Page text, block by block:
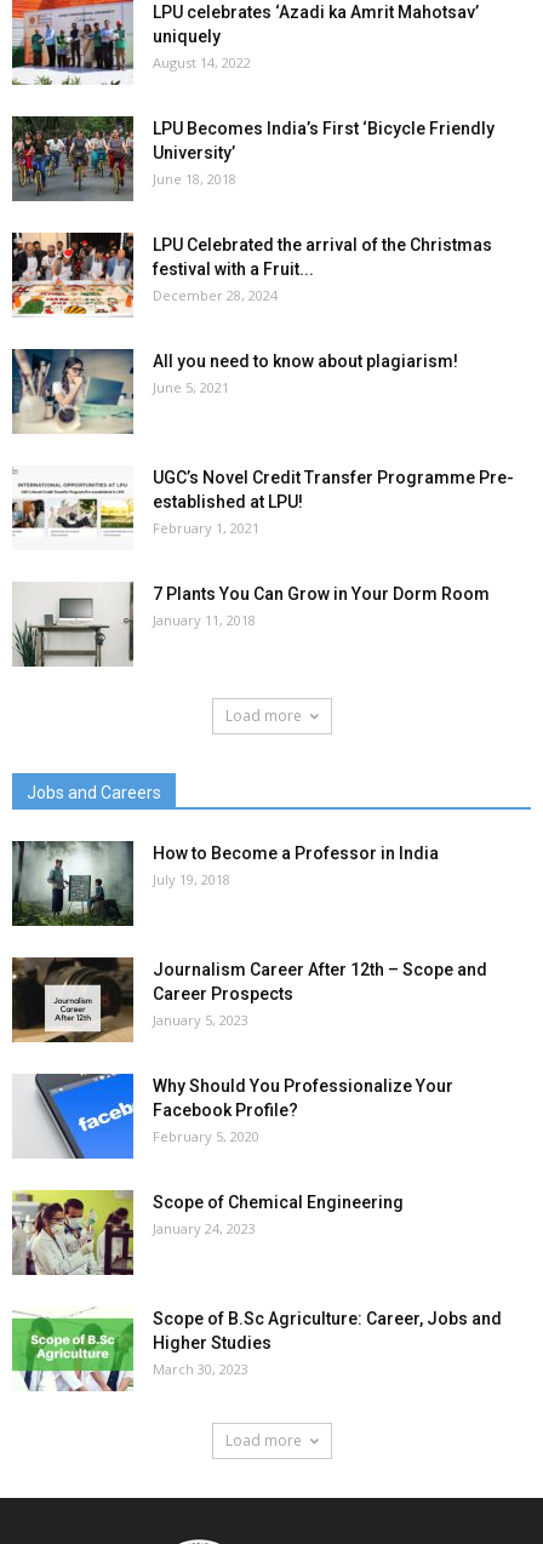
LPU celebrates ‘Azadi ka Amrit Mahotsav’
uniquely
August 14, 2022
LPU Becomes India’s First ‘Bicycle Friendly
University’
June 18, 2018
LPU Celebrated the arrival of the Christmas
festival with a Fruit...
December 28, 2024
All you need to know about plagiarism!
June 5, 2021
UGC’s Novel Credit Transfer Programme Pre-
established at LPU!
February 1, 2021
7 Plants You Can Grow in Your Dorm Room
January 11, 2018
Load more
Jobs and Careers
How to Become a Professor in India
July 19, 2018
Journalism Career After 12th – Scope and
Career Prospects
January 5, 2023
Why Should You Professionalize Your
Facebook Profile?
February 5, 2020
Scope of Chemical Engineering
January 24, 2023
Scope of B.Sc Agriculture: Career, Jobs and
Higher Studies
March 30, 2023
Load more